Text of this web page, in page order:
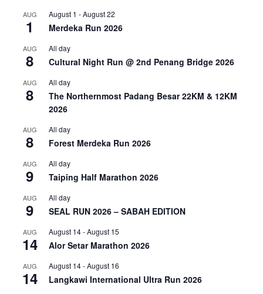
AUG
1
August 1 -August 22
Merdeka Run 2026
AUG
8
All day
Cultural Night Run @ 2nd Penang Bridge 2026
AUG
8
All day
The Northernmost Padang Besar 22KM & 12KM
2026
AUG
8
All day
Forest Merdeka Run 2026
AUG
9
All day
Taiping Half Marathon 2026
AUG
9
All day
SEAL RUN 2026 – SABAH EDITION
AUG
14
August 14-August 15
Alor Setar Marathon 2026
AUG
14
August 14-August 16
Langkawi International Ultra Run 2026